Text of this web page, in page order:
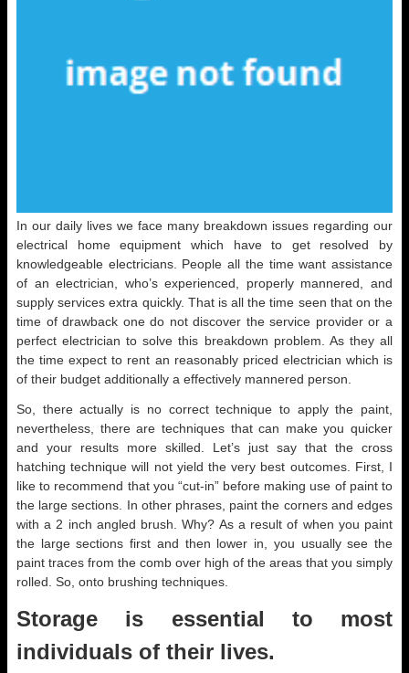
In our daily lives we face many breakdown issues regarding our
electrical home equipment which have to get resolved by
knowledgeable electricians. People all the time want assistance
of an electrician, who’s experienced, properly mannered, and
supply services extra quickly. That is all the time seen that on the
time of drawback one do not discover the service provider or a
perfect electrician to solve this breakdown problem. As they all
the time expect to rent an reasonably priced electrician which is
of their budget additionally a effectively mannered person.
So, there actually is no correct technique to apply the paint,
nevertheless, there are techniques that can make you quicker
and your results more skilled. Let’s just say that the cross
hatching technique will not yield the very best outcomes. First, I
like to recommend that you “cut-in” before making use of paint to
the large sections. In other phrases, paint the corners and edges
with a 2 inch angled brush. Why? As a result of when you paint
the large sections first and then lower in, you usually see the
paint traces from the comb over high of the areas that you simply
rolled. So, onto brushing techniques.
Storage is essential to most
individuals of their lives.